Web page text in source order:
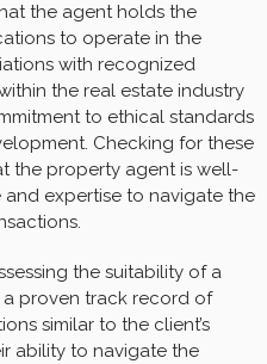
the agent holds the
to operate in the
with recognized
the real estate industry
to ethical standards
Checking for these
the property agent is well-
expertise to navigate the
the suitability of a
proven track record of
similar to the client’s
ability to navigate the